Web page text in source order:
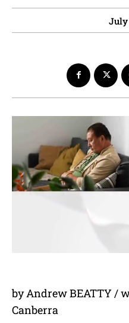
July
by Andrew BEATTY /
Canberra